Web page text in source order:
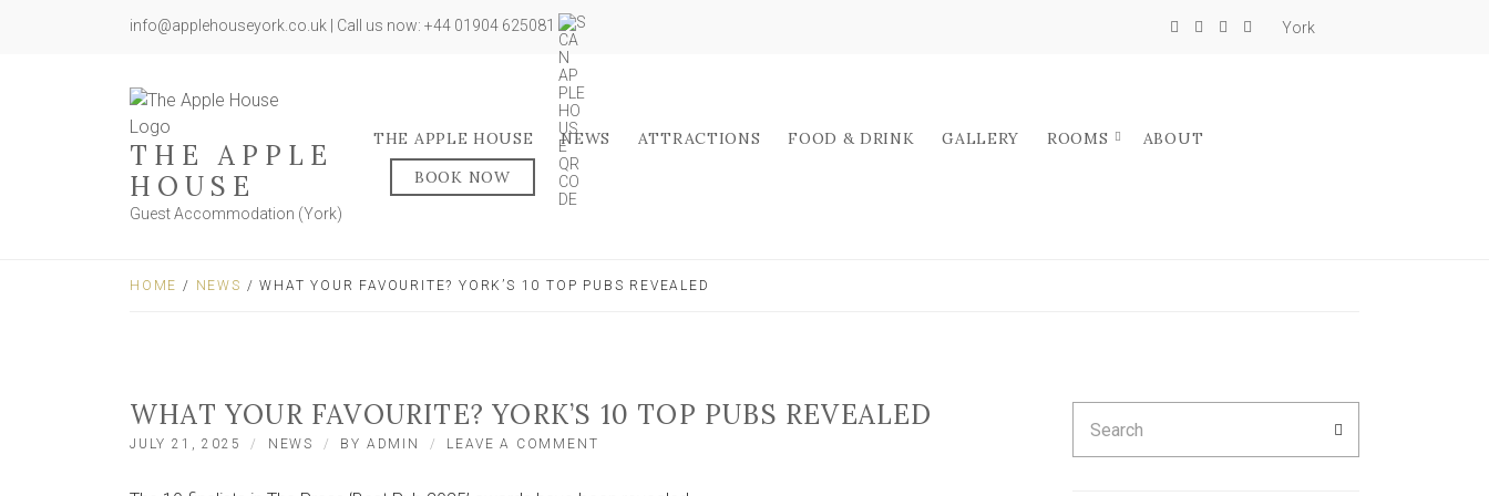
info@applehouseyork.co.uk | Call us now: +44 01904 625081 York
THE APPLE
HOUSE
Guest Accommodation (York)
THE APPLE HOUSE NEWS ATTRACTIONS FOOD & DRINK GALLERY ROOMS
ABOUT
BOOK NOW
HOME / NEWS / WHAT YOUR FAVOURITE? YORK’S 10 TOP PUBS REVEALED
WHAT YOUR FAVOURITE? YORK’S 10 TOP PUBS REVEALED
JULY 21, 2025 NEWS BY ADMIN LEAVE A COMMENT
for: